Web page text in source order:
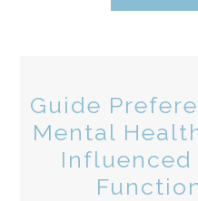
Guide
Mental
Influenced